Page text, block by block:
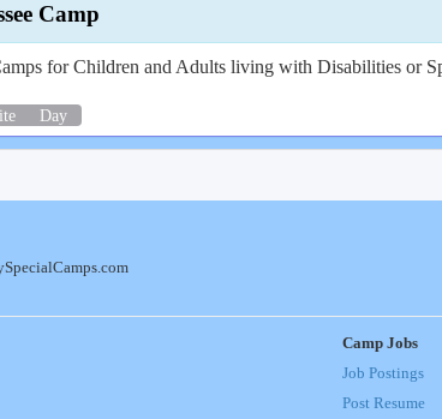
Camp
for Children and Adults living with Disabilities or
Day
Camp Jobs
Job Postings
Post Resume